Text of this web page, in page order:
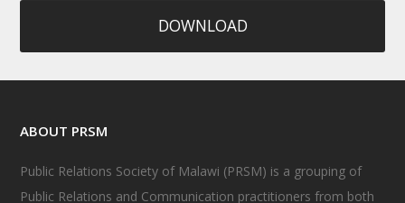
DOWNLOAD
ABOUT PRSM
Public Relations Society of Malawi (PRSM) is a grouping of
Public Relations and Communication practitioners from both